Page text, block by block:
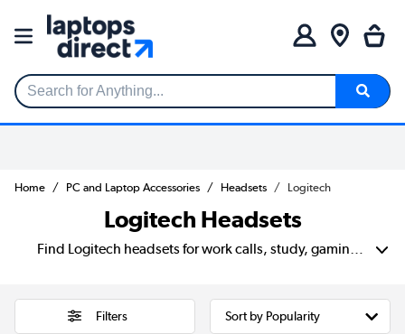
Search for Anything...
Home PC and Laptop Accessories Headsets Logitech
Logitech Headsets
Filters